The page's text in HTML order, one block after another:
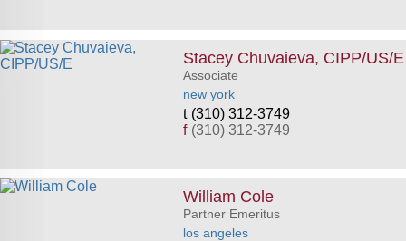
Stacey Chuvaieva, CIPP/US/E
Associate
new york
(310) 312-3749
f (310) 312-3749
William Cole
Partner Emeritus
los angeles